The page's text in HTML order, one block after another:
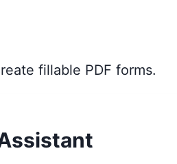
fillable PDF forms.